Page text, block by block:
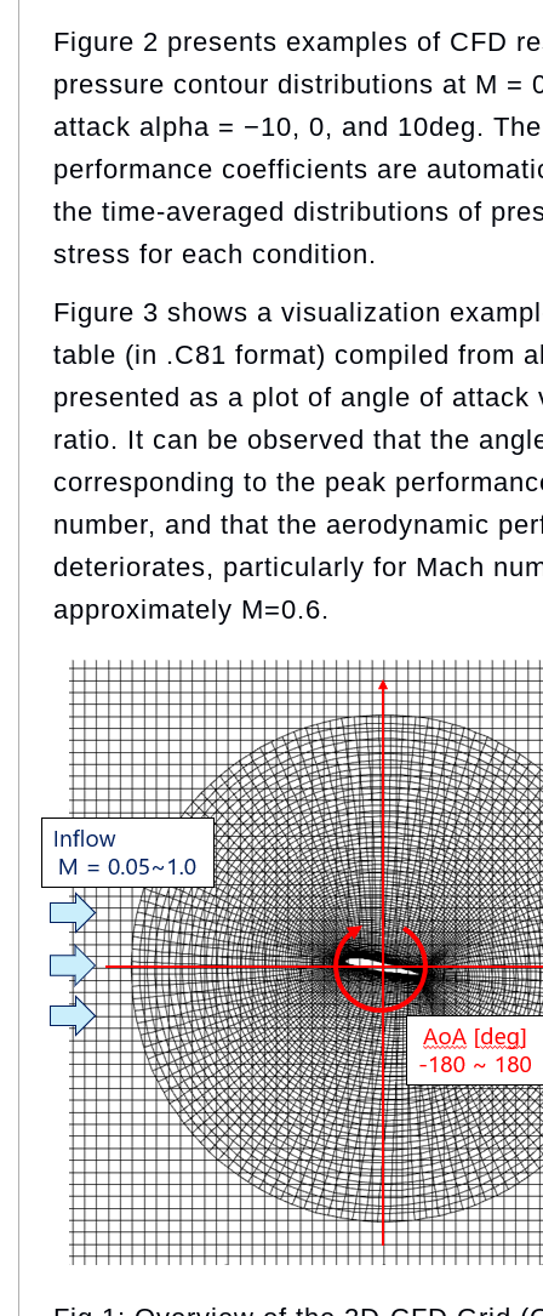
Figure 2 presents examples of CFD
pressure contour distributions at M =
attack alpha = −10, 0, and 10deg.
performance coefficients are
the time-averaged distributions of
stress for each condition.
Figure 3 shows a visualization
table (in .C81 format) compiled from
presented as a plot of angle of attack
ratio. It can be observed that the
corresponding to the peak
number, and that the aerodynamic
deteriorates, particularly for Mach
approximately M=0.6.